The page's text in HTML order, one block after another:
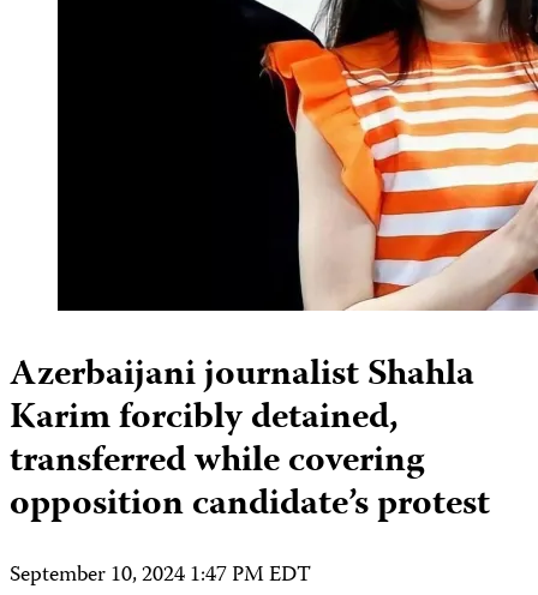
Azerbaijani journalist Shahla
Karim forcibly detained,
transferred while covering
opposition candidate’s protest
September 10, 2024 1:47 PM EDT